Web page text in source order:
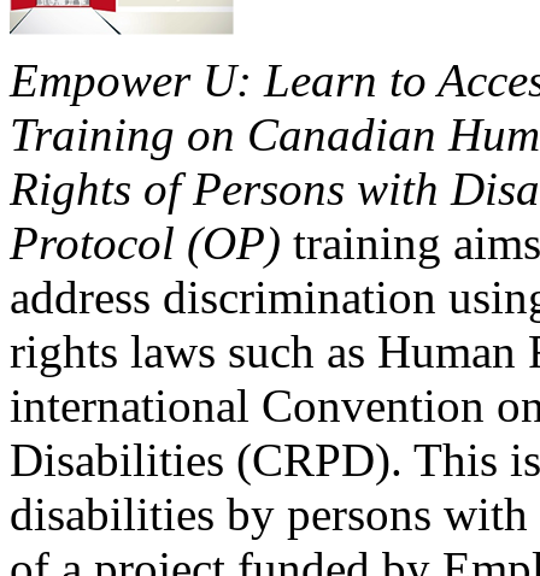
Empower U: Learn to
Training on Canadian
Rights of Persons with
Protocol (OP) training
address discrimination
rights laws such as Human
international Convention
Disabilities (CRPD). This
disabilities by persons